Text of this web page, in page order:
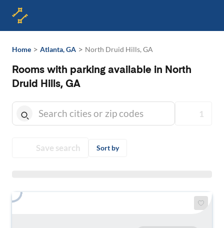
Home > Atlanta, GA > North Druid Hills, GA
Rooms with parking available in North
Druid Hills, GA
1
Save search Sort by